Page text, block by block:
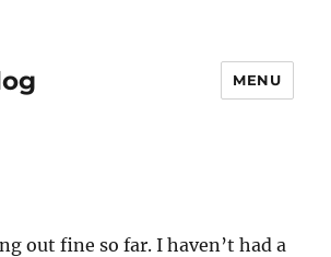
MENU
out fine so far. I haven’t had a